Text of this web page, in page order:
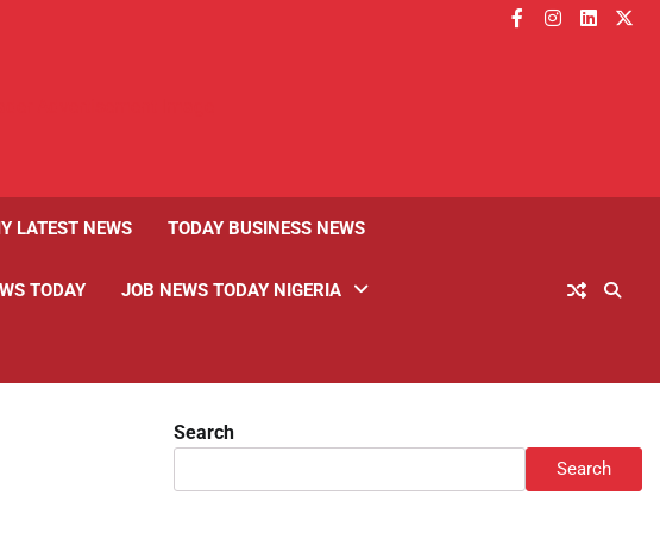
facebook
instagram
linkedin
LATEST NEWS TODAY BUSINESS NEWS
TODAY JOB NEWS TODAY NIGERIA
Search
Search